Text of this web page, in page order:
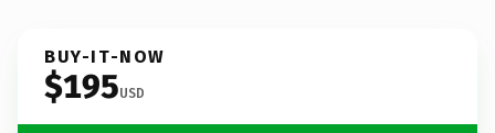
BUY-IT-NOW
$195USD